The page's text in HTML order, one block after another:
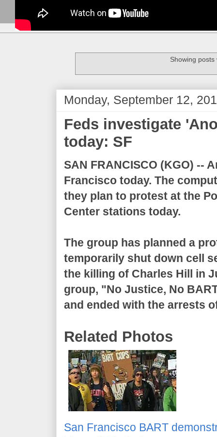
Showing
Monday, September 12,
Feds investigate
today: SF
SAN FRANCISCO (KGO) --
Francisco today. The
they plan to protest at the
Center stations today.
The group has planned a
temporarily shut down cell
the killing of Charles Hill in
group, "No Justice, No
and ended with the arrests
Related Photos
San Francisco BART